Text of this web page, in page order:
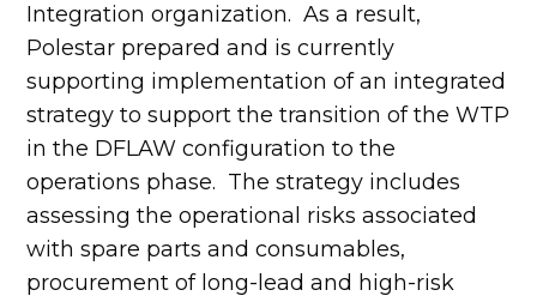
Integration organization. As a result,
Polestar prepared and is currently
supporting implementation of an integrated
strategy to support the transition of the WTP
in the DFLAW configuration to the
operations phase. The strategy includes
assessing the operational risks associated
with spare parts and consumables,
procurement of long-lead and high-risk